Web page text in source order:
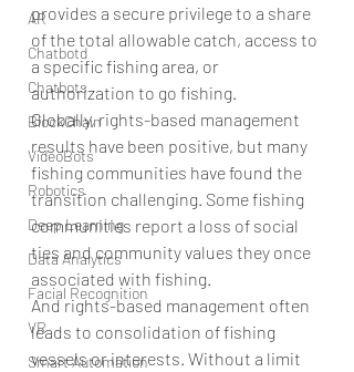
AR
Chatbotd
Chatbots
BlockChain
VideoBots
Robotics
Deep Learning
Data Analytics
Facial Recognition
VR
Smart Automation
provides a secure privilege to a share
of the total allowable catch, access to
a specific fishing area, or
authorization to go fishing.
Globally, rights-based management
results have been positive, but many
fishing communities have found the
transition challenging. Some fishing
communities report a loss of social
ties and community values they once
associated with fishing.
And rights-based management often
leads to consolidation of fishing
vessels or interests. Without a limit